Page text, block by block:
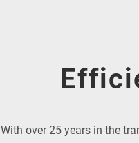
With over 25 years in the